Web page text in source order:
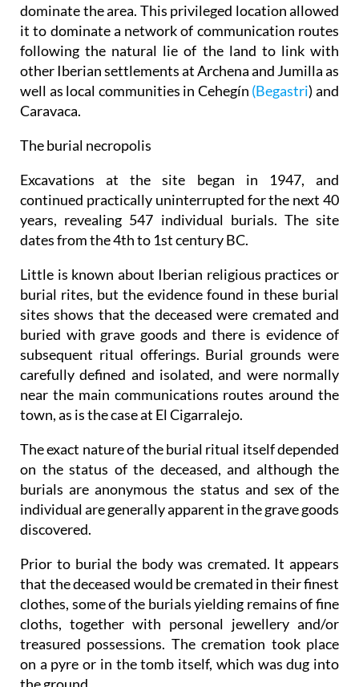
dominate the area. This privileged location allowed
it to dominate a network of communication routes
following the natural lie of the land to link with
other Iberian settlements at Archena and Jumilla as
well as local communities in Cehegín (Begastri) and
Caravaca.
The burial necropolis
Excavations at the site began in 1947, and
continued practically uninterrupted for the next 40
years, revealing 547 individual burials. The site
dates from the 4th to 1st century BC.
Little is known about Iberian religious practices or
burial rites, but the evidence found in these burial
sites shows that the deceased were cremated and
buried with grave goods and there is evidence of
subsequent ritual offerings. Burial grounds were
carefully defined and isolated, and were normally
near the main communications routes around the
town, as is the case at El Cigarralejo.
The exact nature of the burial ritual itself depended
on the status of the deceased, and although the
burials are anonymous the status and sex of the
individual are generally apparent in the grave goods
discovered.
Prior to burial the body was cremated. It appears
that the deceased would be cremated in their finest
clothes, some of the burials yielding remains of fine
cloths, together with personal jewellery and/or
treasured possessions. The cremation took place
on a pyre or in the tomb itself, which was dug into